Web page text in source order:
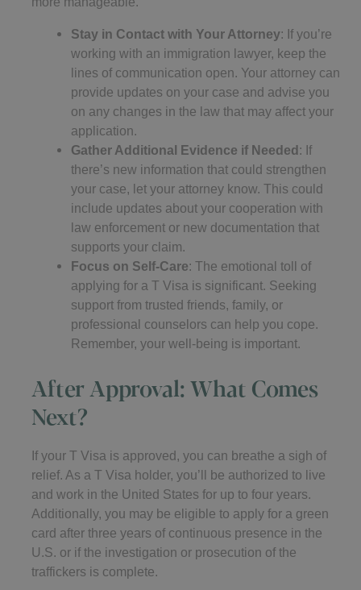
Stay in Contact with Your Attorney: If you’re
working with an immigration lawyer, keep the
lines of communication open. Your attorney can
provide updates on your case and advise you
on any changes in the law that may affect your
application.
Gather Additional Evidence if Needed: If
there’s new information that could strengthen
your case, let your attorney know. This could
include updates about your cooperation with
law enforcement or new documentation that
supports your claim.
Focus on Self-Care: The emotional toll of
applying for a T Visa is significant. Seeking
support from trusted friends, family, or
professional counselors can help you cope.
Remember, your well-being is important.
After Approval: What Comes
Next?
If your T Visa is approved, you can breathe a sigh of
relief. As a T Visa holder, you’ll be authorized to live
and work in the United States for up to four years.
Additionally, you may be eligible to apply for a green
card after three years of continuous presence in the
U.S. or if the investigation or prosecution of the
traffickers is complete.